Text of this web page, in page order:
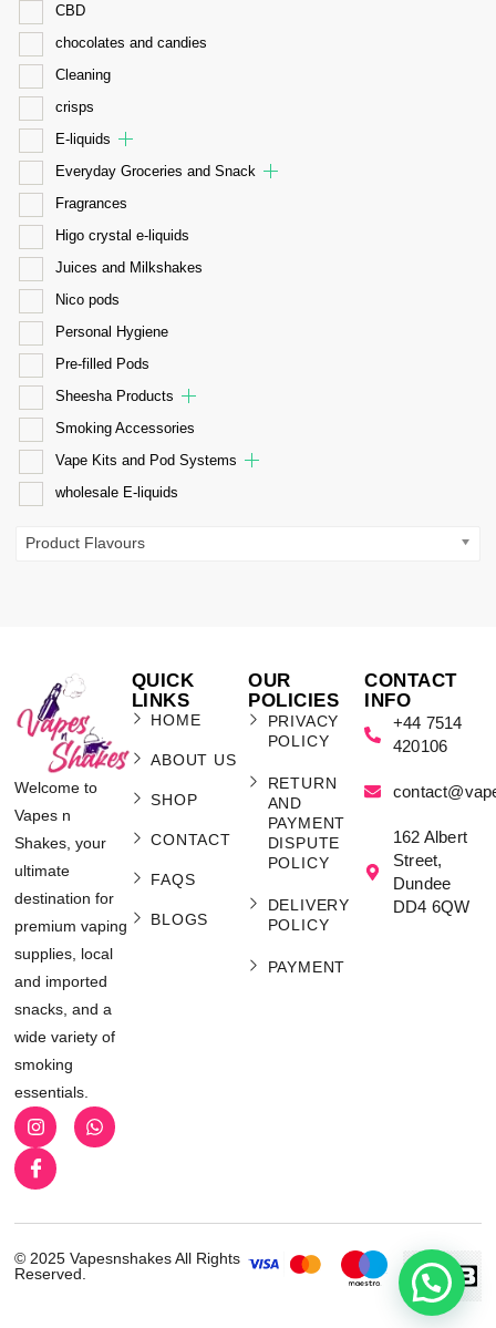
CBD
chocolates and candies
Cleaning
crisps
E-liquids
Everyday Groceries and Snack
Fragrances
Higo crystal e-liquids
Juices and Milkshakes
Nico pods
Personal Hygiene
Pre-filled Pods
Sheesha Products
Smoking Accessories
Vape Kits and Pod Systems
wholesale E-liquids
Product Flavours
Welcome to
Vapes n
Shakes, your
ultimate
destination for
premium vaping
supplies, local
and imported
snacks, and a
wide variety of
smoking
essentials.
QUICK
LINKS
HOME
ABOUT US
SHOP
CONTACT
FAQS
BLOGS
OUR
POLICIES
PRIVACY
POLICY
RETURN
AND
PAYMENT
DISPUTE
POLICY
DELIVERY
POLICY
PAYMENT
CONTACT
INFO
+44 7514
420106
162 Albert
Street,
Dundee
DD4 6QW
© 2025 Vapesnshakes All Rights
Reserved.